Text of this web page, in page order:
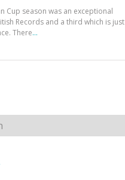
Cup season was an exceptional
Records and a third which is just
There...